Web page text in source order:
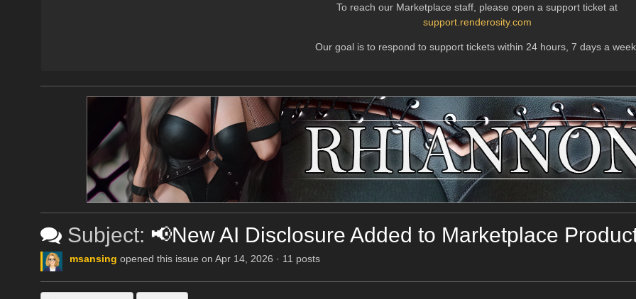
To reach our Marketplace staff, please open a support ticket at
support.renderosity.com
Our goal is to respond to support tickets within 24 hours, 7 days a
Subject: 📢New AI Disclosure Added to Marketplace
msansing opened this issue on Apr 14, 2026 · 11 posts